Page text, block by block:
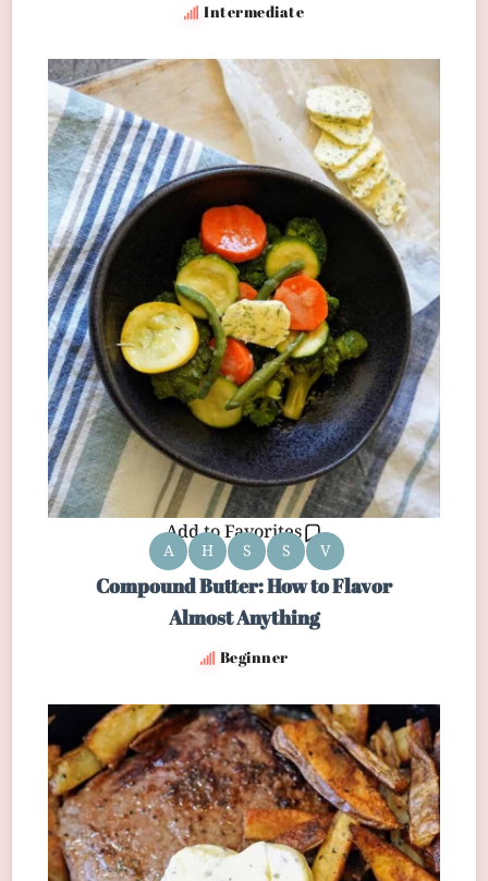
Intermediate
Add to Favorites
A H S S V
Compound Butter: How to Flavor
Almost Anything
Beginner